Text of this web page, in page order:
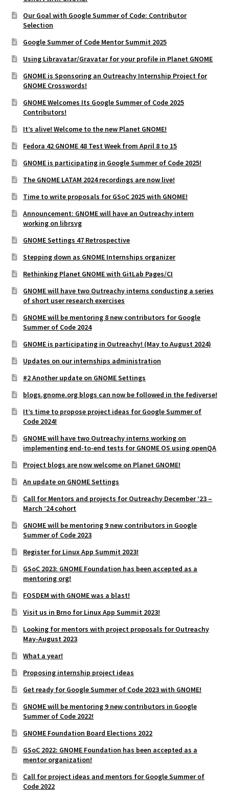
Our Goal with Google Summer of Code: Contributor
Selection
Google Summer of Code Mentor Summit 2025
Using Libravatar/Gravatar for your profile in Planet GNOME
GNOME is Sponsoring an Outreachy Internship Project for
GNOME Crosswords!
GNOME Welcomes Its Google Summer of Code 2025
Contributors!
It’s alive! Welcome to the new Planet GNOME!
Fedora 42 GNOME 48 Test Week from April 8 to 15
GNOME is participating in Google Summer of Code 2025!
The GNOME LATAM 2024 recordings are now live!
Time to write proposals for GSoC 2025 with GNOME!
Announcement: GNOME will have an Outreachy intern
working on librsvg
GNOME Settings 47 Retrospective
Stepping down as GNOME Internships organizer
Rethinking Planet GNOME with GitLab Pages/CI
GNOME will have two Outreachy interns conducting a series
of short user research exercises
GNOME will be mentoring 8 new contributors for Google
Summer of Code 2024
GNOME is participating in Outreachy! (May to August 2024)
Updates on our internships administration
#2 Another update on GNOME Settings
blogs.gnome.org blogs can now be followed in the fediverse!
It’s time to propose project ideas for Google Summer of
Code 2024!
GNOME will have two Outreachy interns working on
implementing end-to-end tests for GNOME OS using openQA
Project blogs are now welcome on Planet GNOME!
An update on GNOME Settings
Call for Mentors and projects for Outreachy December ’23 –
March ’24 cohort
GNOME will be mentoring 9 new contributors in Google
Summer of Code 2023
Register for Linux App Summit 2023!
GSoC 2023: GNOME Foundation has been accepted as a
mentoring org!
FOSDEM with GNOME was a blast!
Visit us in Brno for Linux App Summit 2023!
Looking for mentors with project proposals for Outreachy
May-August 2023
What a year!
Proposing internship project ideas
Get ready for Google Summer of Code 2023 with GNOME!
GNOME will be mentoring 9 new contributors in Google
Summer of Code 2022!
GNOME Foundation Board Elections 2022
GSoC 2022: GNOME Foundation has been accepted as a
mentor organization!
Call for project ideas and mentors for Google Summer of
Code 2022